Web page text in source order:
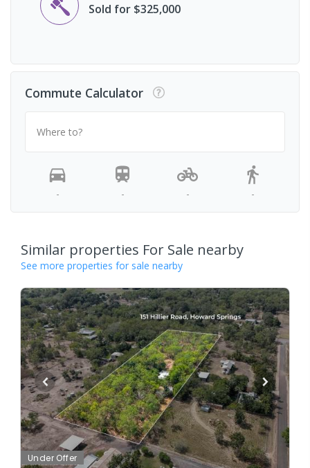
Sold for $325,000
Commute Calculator
Where to?
- - - -
Similar properties For Sale nearby
See more properties for sale nearby
Under Offer